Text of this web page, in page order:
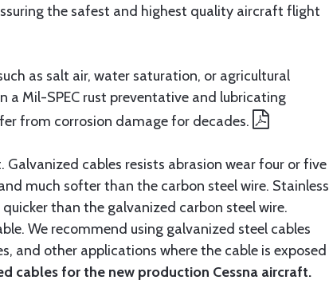
the safest and highest quality aircraft flight
as salt air, water saturation, or agricultural
a Mil-SPEC rust preventative and lubricating
from corrosion damage for decades.
cables resists abrasion wear four or five
much softer than the carbon steel wire. Stainless
than the galvanized carbon steel wire.
We recommend using galvanized steel cables
and other applications where the cable is exposed
cables for the new production Cessna aircraft.